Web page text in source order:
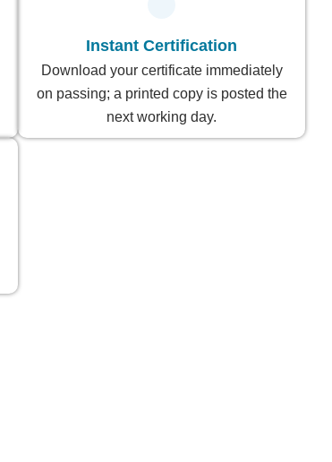
Instant Certification
Download your certificate immediately
on passing; a printed copy is posted the
next working day.